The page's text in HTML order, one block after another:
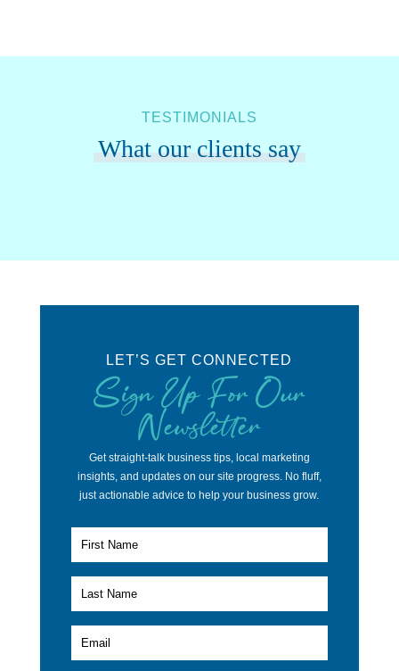
TESTIMONIALS
What our clients say
LET’S GET CONNECTED
Sign Up For Our
Newsletter
Get straight-talk business tips, local marketing
insights, and updates on our site progress. No fluff,
just actionable advice to help your business grow.